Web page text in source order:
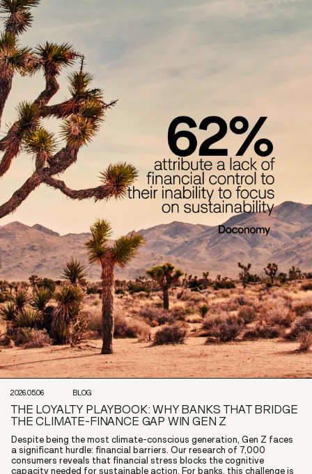
2026.05.06 BLOG
THE LOYALTY PLAYBOOK: WHY BANKS THAT BRIDGE
THE CLIMATE-FINANCE GAP WIN GEN Z
Despite being the most climate-conscious generation, Gen Z faces
a significant hurdle: financial barriers. Our research of 7,000
consumers reveals that financial stress blocks the cognitive
capacity needed for sustainable action. For banks, this challenge is